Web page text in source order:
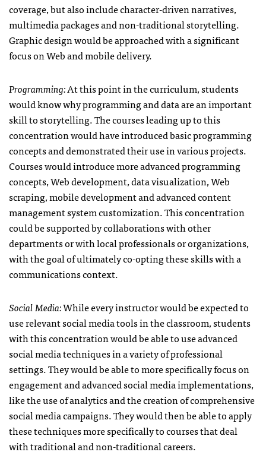
coverage, but also include character-driven narratives,
multimedia packages and non-traditional storytelling.
Graphic design would be approached with a significant
focus on Web and mobile delivery.
Programming:At this point in the curriculum, students
would know why programming and data are an important
skill to storytelling. The courses leading up to this
concentration would have introduced basic programming
concepts and demonstrated their use in various projects.
Courses would introduce more advanced programming
concepts, Web development, data visualization, Web
scraping, mobile development and advanced content
management system customization. This concentration
could be supported by collaborations with other
departments or with local professionals or organizations,
with the goal of ultimately co-opting these skills with a
communications context.
Social Media:While every instructor would be expected to
use relevant social media tools in the classroom, students
with this concentration would be able to use advanced
social media techniques in a variety of professional
settings. They would be able to more specifically focus on
engagement and advanced social media implementations,
like the use of analytics and the creation of comprehensive
social media campaigns. They would then be able to apply
these techniques more specifically to courses that deal
with traditional and non-traditional careers.